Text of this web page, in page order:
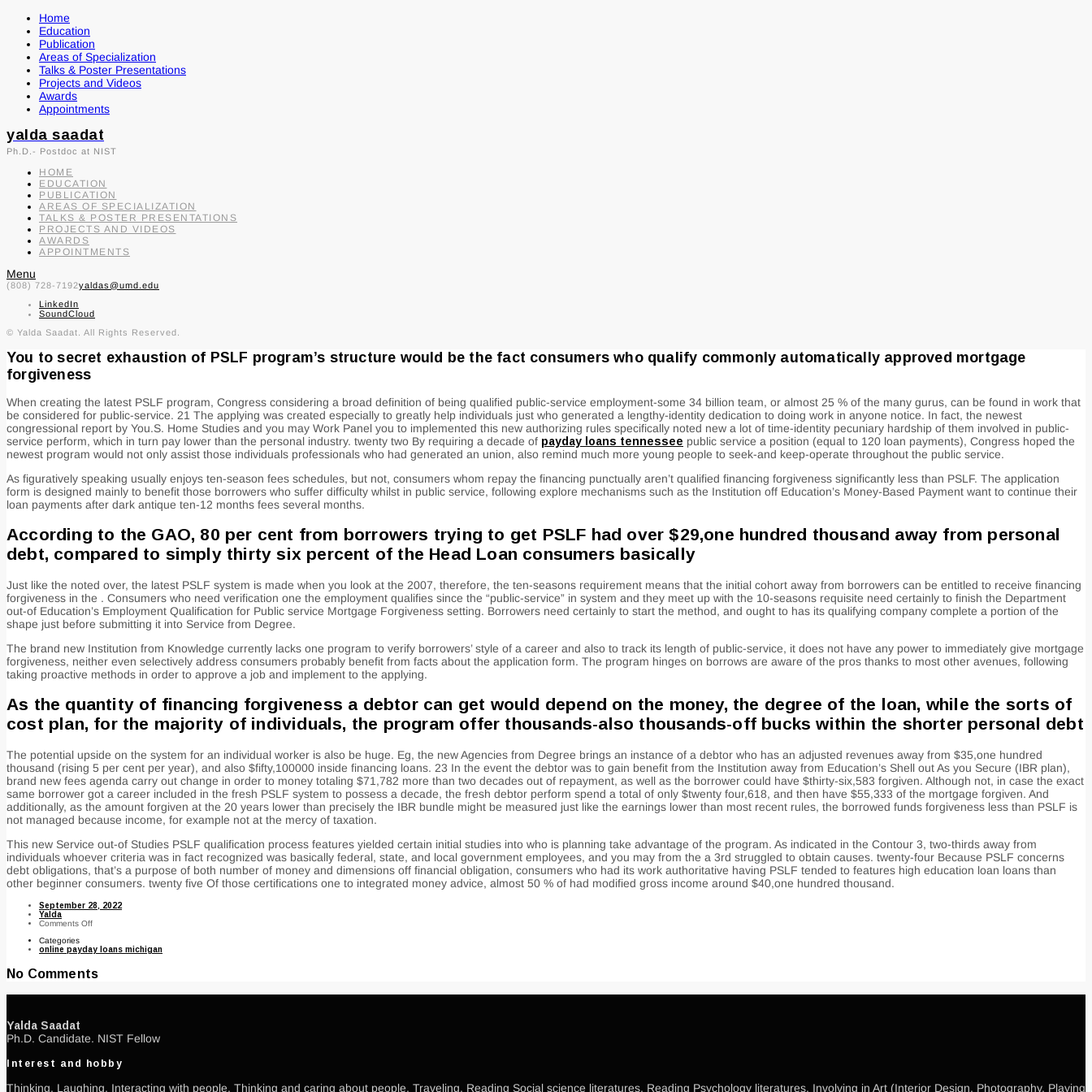
Home
Education
Publication
Areas of Specialization
Talks & Poster Presentations
Projects and Videos
Awards
Appointments
yalda saadat
Ph.D.- Postdoc at NIST
HOME
EDUCATION
PUBLICATION
AREAS OF SPECIALIZATION
TALKS & POSTER PRESENTATIONS
PROJECTS AND VIDEOS
AWARDS
APPOINTMENTS
Menu
(808) 728-7192yaldas@umd.edu
LinkedIn
SoundCloud
© Yalda Saadat. All Rights Reserved.
You to secret exhaustion of PSLF program’s structure would be the fact consumers who qualify commonly automatically approved mortgage
forgiveness
When creating the latest PSLF program, Congress considering a broad definition of being qualified public-service employment-some 34 billion team, or almost 25 % of the many gurus, can be found in work that
be considered for public-service. 21 The applying was created especially to greatly help individuals just who generated a lengthy-identity dedication to doing work in anyone notice. In fact, the newest
congressional report by You.S. Home Studies and you may Work Panel you to implemented this new authorizing rules specifically noted new a lot of time-identity pecuniary hardship of them involved in public-
service perform, which in turn pay lower than the personal industry. twenty two By requiring a decade of payday loans tennessee public service a position (equal to 120 loan payments), Congress hoped the
newest program would not only assist those individuals professionals who had generated an union, also remind much more young people to seek-and keep-operate throughout the public service.
As figuratively speaking usually enjoys ten-season fees schedules, but not, consumers whom repay the financing punctually aren’t qualified financing forgiveness significantly less than PSLF. The application
form is designed mainly to benefit those borrowers who suffer difficulty whilst in public service, following explore mechanisms such as the Institution off Education’s Money-Based Payment want to continue their
loan payments after dark antique ten-12 months fees several months.
According to the GAO, 80 per cent from borrowers trying to get PSLF had over $29,one hundred thousand away from personal
debt, compared to simply thirty six percent of the Head Loan consumers basically
Just like the noted over, the latest PSLF system is made when you look at the 2007, therefore, the ten-seasons requirement means that the initial cohort away from borrowers can be entitled to receive financing
forgiveness in the . Consumers who need verification one the employment qualifies since the “public-service” in system and they meet up with the 10-seasons requisite need certainly to finish the Department
out-of Education’s Employment Qualification for Public service Mortgage Forgiveness setting. Borrowers need certainly to start the method, and ought to has its qualifying company complete a portion of the
shape just before submitting it into Service from Degree.
The brand new Institution from Knowledge currently lacks one program to verify borrowers’ style of a career and also to track its length of public-service, it does not have any power to immediately give mortgage
forgiveness, neither even selectively address consumers probably benefit from facts about the application form. The program hinges on borrows are aware of the pros thanks to most other avenues, following
taking proactive methods in order to approve a job and implement to the applying.
As the quantity of financing forgiveness a debtor can get would depend on the money, the degree of the loan, while the sorts of
cost plan, for the majority of individuals, the program offer thousands-also thousands-off bucks within the shorter personal debt
The potential upside on the system for an individual worker is also be huge. Eg, the new Agencies from Degree brings an instance of a debtor who has an adjusted revenues away from $35,one hundred
thousand (rising 5 per cent per year), and also $fifty,100000 inside financing loans. 23 In the event the debtor was to gain benefit from the Institution away from Education’s Shell out As you Secure (IBR plan),
brand new fees agenda carry out change in order to money totaling $71,782 more than two decades out of repayment, as well as the borrower could have $thirty-six,583 forgiven. Although not, in case the exact
same borrower got a career included in the fresh PSLF system to possess a decade, the fresh debtor perform spend a total of only $twenty four,618, and then have $55,333 of the mortgage forgiven. And
additionally, as the amount forgiven at the 20 years lower than precisely the IBR bundle might be measured just like the earnings lower than most recent rules, the borrowed funds forgiveness less than PSLF is
not managed because income, for example not at the mercy of taxation.
This new Service out-of Studies PSLF qualification process features yielded certain initial studies into who is planning take advantage of the program. As indicated in the Contour 3, two-thirds away from
individuals whoever criteria was in fact recognized was basically federal, state, and local government employees, and you may from the a 3rd struggled to obtain causes. twenty-four Because PSLF concerns
debt obligations, that’s a purpose of both number of money and dimensions off financial obligation, consumers who had its work authoritative having PSLF tended to features high education loan loans than
other beginner consumers. twenty five Of those certifications one to integrated money advice, almost 50 % of had modified gross income around $40,one hundred thousand.
September 28, 2022
Yalda
Comments Offon
secret
PSLF
structure
consumers
commonly
approved
Categories
online payday loans michigan
No Comments
Yalda Saadat
Ph.D. Candidate. NIST Fellow
Interest and hobby
Thinking, Laughing, Interacting with people, Thinking and caring about people, Traveling, Reading Social science literatures, Reading Psychology literatures, Involving in Art (Interior Design, Photography, Playing